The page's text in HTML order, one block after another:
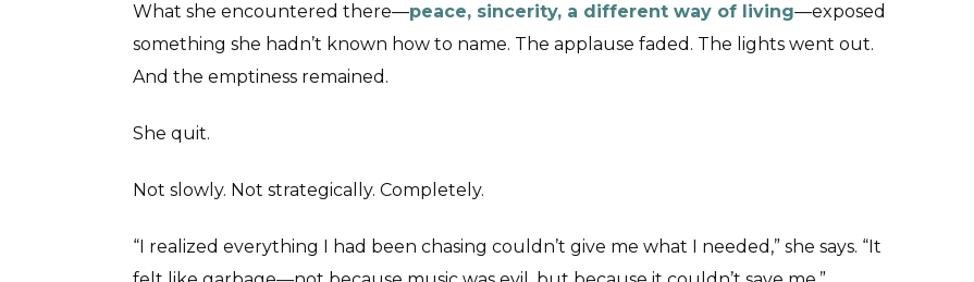
What she encountered there—peace, sincerity, a different way of living—exposed
something she hadn’t known how to name. The applause faded. The lights went out.
And the emptiness remained.
She quit.
Not slowly. Not strategically. Completely.
“I realized everything I had been chasing couldn’t give me what I needed,” she says. “It